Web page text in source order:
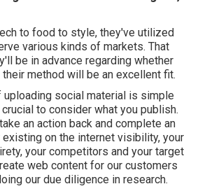
to food to style, they've utilized
various kinds of markets. That
be in advance regarding whether
method will be an excellent fit.
uploading social material is simple
to consider what you publish.
an action back and complete an
on the internet visibility, your
your competitors and your target
web content for our customers
our due diligence in research.